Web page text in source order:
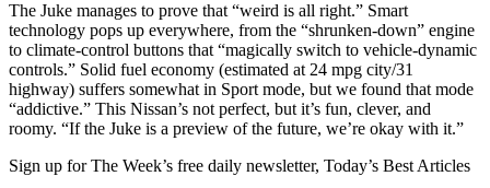
The Juke manages to prove that “weird is all right.” Smart
technology pops up everywhere, from the “shrunken-down” engine
to climate-control buttons that “magically switch to vehicle-dynamic
controls.” Solid fuel economy (estimated at 24 mpg city/31
highway) suffers somewhat in Sport mode, but we found that mode
“addictive.” This Nissan’s not perfect, but it’s fun, clever, and
roomy. “If the Juke is a preview of the future, we’re okay with it.”
Sign up for The Week’s free daily newsletter, Today’s Best Articles